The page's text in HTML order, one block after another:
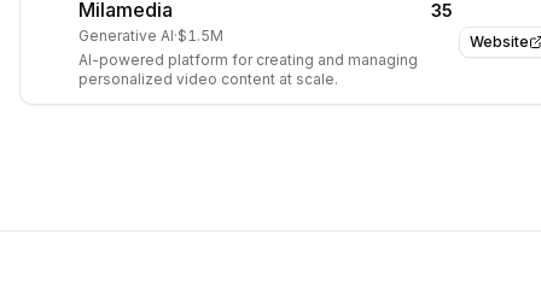
Website
Milamedia 35
Generative AI·$1.5M
AI-powered platform for creating and managing
personalized video content at scale.